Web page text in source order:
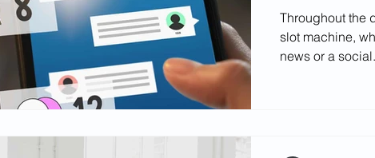
Firsthand Perspectives
Throughout the
slot machine,
news or a